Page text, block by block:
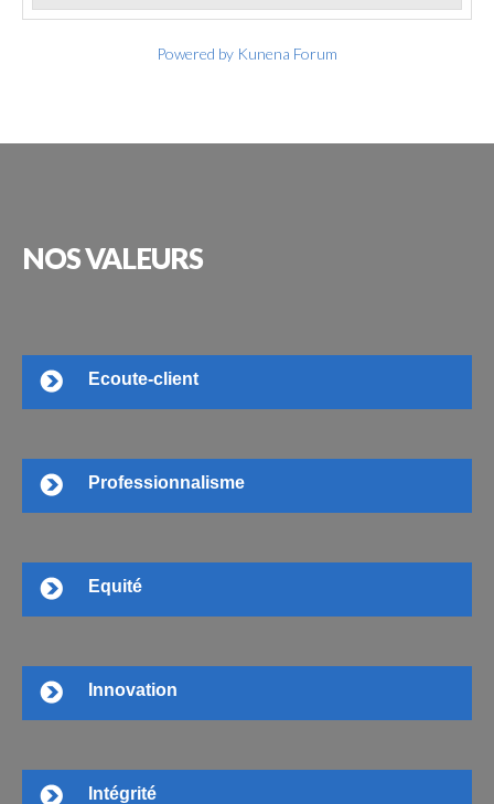
Powered by Kunena Forum
NOSVALEURS
Ecoute-client
Professionnalisme
Equité
Innovation
Intégrité